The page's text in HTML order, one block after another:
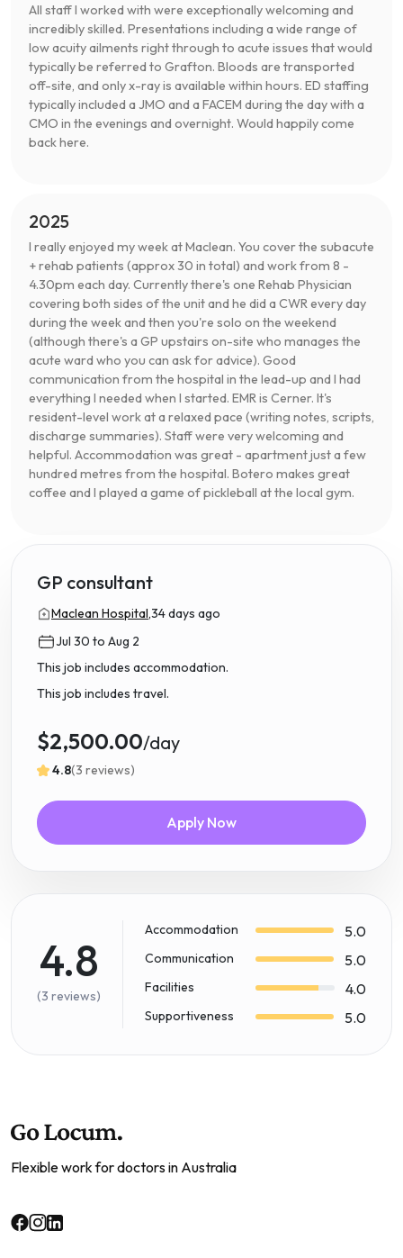
All staff I worked with were exceptionally welcoming and
incredibly skilled. Presentations including a wide range of
low acuity ailments right through to acute issues that would
typically be referred to Grafton. Bloods are transported
off-site, and only x-ray is available within hours. ED staffing
typically included a JMO and a FACEM during the day with a
CMO in the evenings and overnight. Would happily come
back here.
2025
I really enjoyed my week at Maclean. You cover the subacute
+ rehab patients (approx 30 in total) and work from 8 -
4.30pm each day. Currently there's one Rehab Physician
covering both sides of the unit and he did a CWR every day
during the week and then you're solo on the weekend
(although there's a GP upstairs on-site who manages the
acute ward who you can ask for advice). Good
communication from the hospital in the lead-up and I had
everything I needed when I started. EMR is Cerner. It's
resident-level work at a relaxed pace (writing notes, scripts,
discharge summaries). Staff were very welcoming and
helpful. Accommodation was great - apartment just a few
hundred metres from the hospital. Botero makes great
coffee and I played a game of pickleball at the local gym.
GP consultant
Maclean Hospital,34 days ago
Jul 30 to Aug 2
This job includes accommodation.
This job includes travel.
$2,500.00/day
4.8(3 reviews)
Apply Now
4.8
(3 reviews)
Accommodation 5.0
Communication 5.0
Facilities 4.0
Supportiveness 5.0
Flexible work for doctors in Australia